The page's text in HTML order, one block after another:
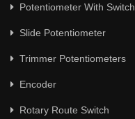
Potentiometer With Switch
Slide Potentiometer
Trimmer Potentiometers
Encoder
Rotary Route Switch